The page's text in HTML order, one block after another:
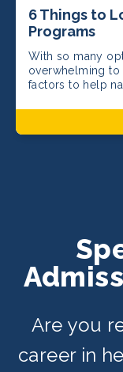
6 Things to
Programs
With so many
overwhelming to
factors to help
Are you
career in